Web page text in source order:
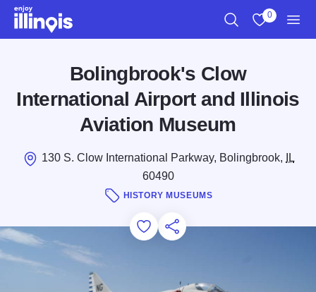
Skip to main content
0
Bolingbrook's Clow
International Airport and Illinois
Aviation Museum
130 S. Clow International Parkway, Bolingbrook,
IL
60490
HISTORY MUSEUMS
Add to Favorites
Save for Later
Share this